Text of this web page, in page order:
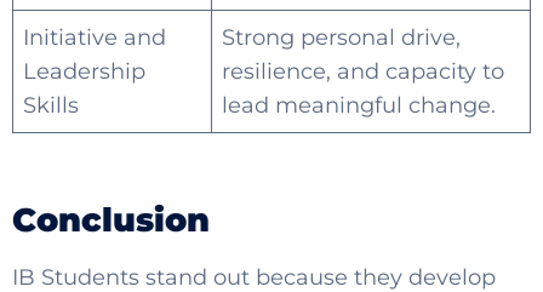
Initiative and
Leadership
Skills
Strong personal drive,
resilience, and capacity to
lead meaningful change.
Conclusion
IB Students stand out because they develop